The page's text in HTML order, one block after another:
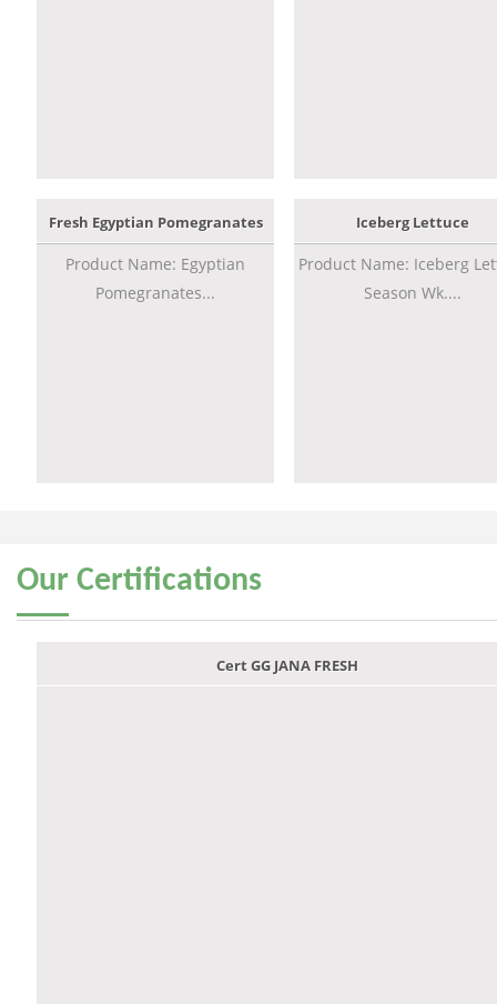
Fresh Egyptian Pomegranates
Product Name: Egyptian
Pomegranates...
Iceberg Lettuce
Product Name: Iceberg
Season Wk....
Our Certifications
Cert GG JANA FRESH